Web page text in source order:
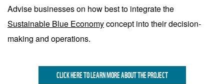
Advise businesses on how best to integrate the
Sustainable Blue Economyconcept into their decision-
making and operations.
CLICK HERE TO LEARN MORE ABOUT THE PROJECT